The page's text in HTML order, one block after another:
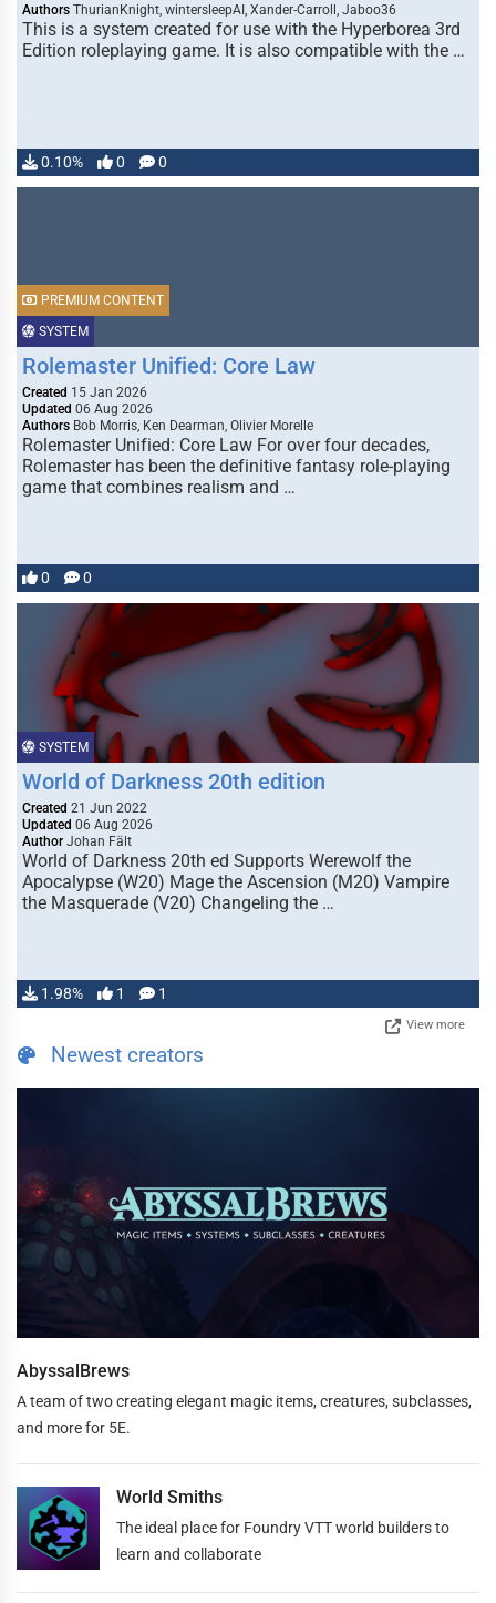
Authors ThurianKnight, wintersleepAI, Xander-Carroll, Jaboo36
This is a system created for use with the Hyperborea 3rd
Edition roleplaying game. It is also compatible with the …
0.10% 0 0
SYSTEM
PREMIUM CONTENT
Rolemaster Unified: Core Law
Created 15 Jan 2026
Updated 06 Aug 2026
Authors Bob Morris, Ken Dearman, Olivier Morelle
Rolemaster Unified: Core Law For over four decades,
Rolemaster has been the definitive fantasy role-playing
game that combines realism and …
0 0
SYSTEM
World of Darkness 20th edition
Created 21 Jun 2022
Updated 06 Aug 2026
Author Johan Fält
World of Darkness 20th ed Supports Werewolf the
Apocalypse (W20) Mage the Ascension (M20) Vampire
the Masquerade (V20) Changeling the …
1.98% 1 1
View more
Newest creators
AbyssalBrews
A team of two creating elegant magic items, creatures, subclasses,
and more for 5E.
World Smiths
The ideal place for Foundry VTT world builders to
learn and collaborate